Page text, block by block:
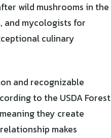
wild mushrooms in the
and mycologists for
culinary
and recognizable
to the USDA Forest
they create
makes